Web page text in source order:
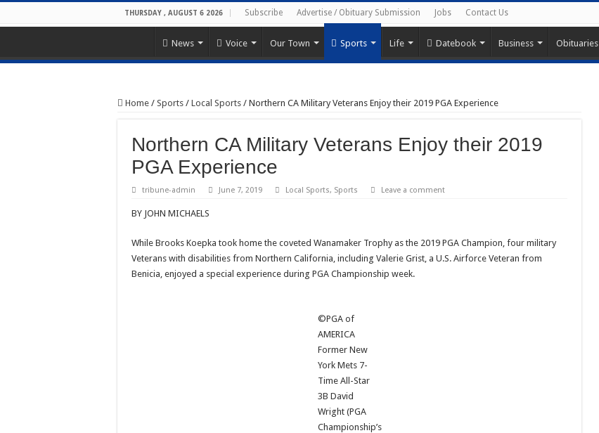
THURSDAY , AUGUST 6 2026 Subscribe Advertise / Obituary Submission Jobs Contact Us
News Voice Our Town Sports Life Datebook Business Obituaries
Home / Sports / Local Sports / Northern CA Military Veterans Enjoy their 2019 PGA Experience
Northern CA Military Veterans Enjoy their 2019
PGA Experience
tribune-admin June 7, 2019 Local Sports, Sports Leave a comment
BY JOHN MICHAELS
While Brooks Koepka took home the coveted Wanamaker Trophy as the 2019 PGA Champion, four military
Veterans with disabilities from Northern California, including Valerie Grist, a U.S. Airforce Veteran from
Benicia, enjoyed a special experience during PGA Championship week.
©PGA of
AMERICA
Former New
York Mets 7-
Time All-Star
3B David
Wright (PGA
Championship’s